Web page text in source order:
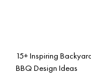
15+ Inspiring
BBQ Design Ideas